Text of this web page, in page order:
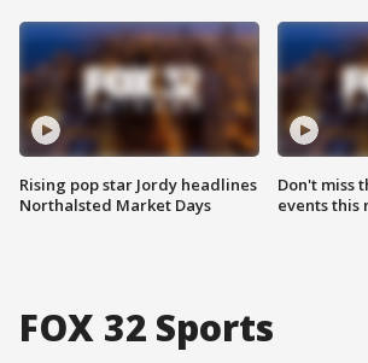
Rising pop star Jordy headlines
Northalsted Market Days
Don't miss
events this
FOX 32 Sports